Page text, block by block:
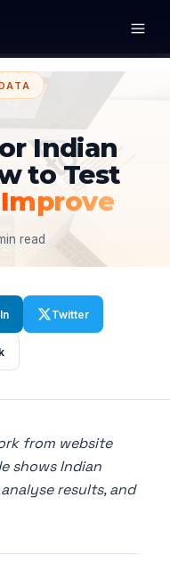
Indian
to Test
Improve
read
Twitter
from website
shows Indian
results, and